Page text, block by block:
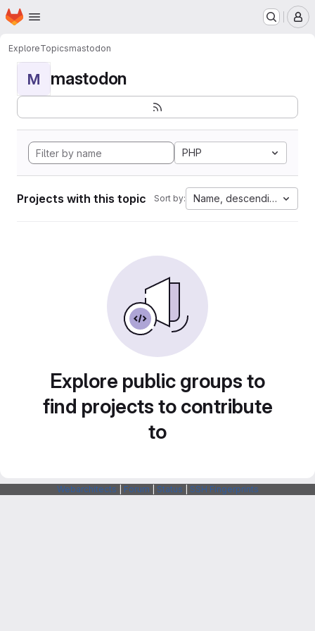
Skip to main content
Homepage
ExploreTopicsmastodon
M mastodon
PHP
Projects with this topic Sort by: Name, descending
Explore public groups to
find projects to contribute
to
Webarchitects Forum Status SSH Fingerprints